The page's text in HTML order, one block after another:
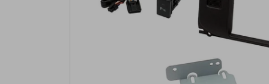
in